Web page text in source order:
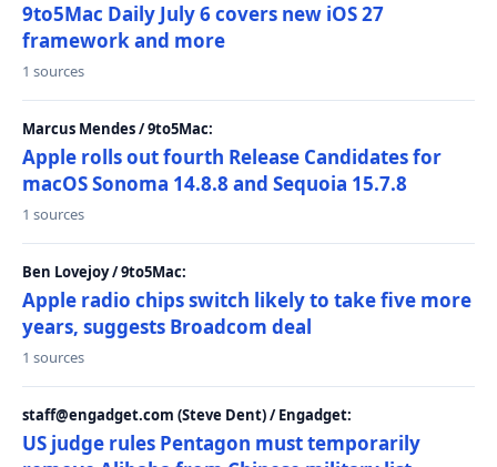
9to5Mac Daily July 6 covers new iOS 27
framework and more
1 sources
Marcus Mendes / 9to5Mac:
Apple rolls out fourth Release Candidates for
macOS Sonoma 14.8.8 and Sequoia 15.7.8
1 sources
Ben Lovejoy / 9to5Mac:
Apple radio chips switch likely to take five more
years, suggests Broadcom deal
1 sources
staff@engadget.com (Steve Dent) / Engadget:
US judge rules Pentagon must temporarily